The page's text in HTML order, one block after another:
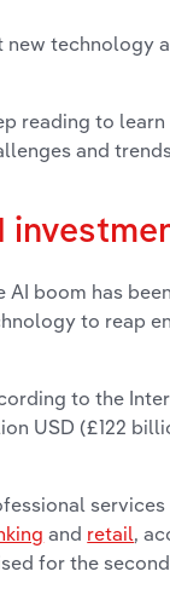
new technology
reading to
and
AI boom has
to reap
to the
USD (£122
and retail,
for the